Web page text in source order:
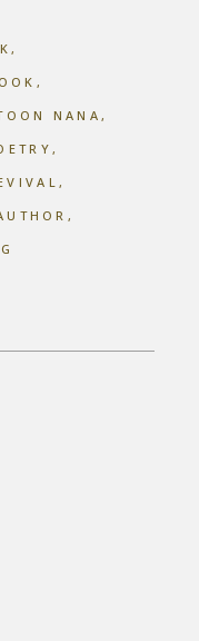
NANA